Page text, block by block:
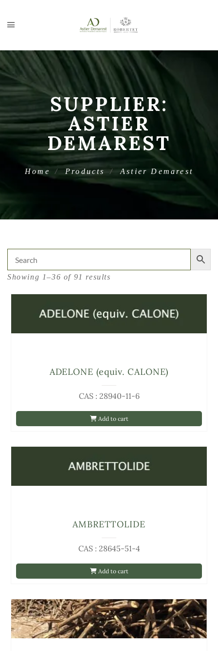
SUPPLIER:
ASTIER
DEMAREST
Home Products Astier Demarest
Showing 1–36 of 91 results
Add to cart
CAS : 28940-11-6
ADELONE (equiv. CALONE)
Add to cart
CAS : 28645-51-4
AMBRETTOLIDE